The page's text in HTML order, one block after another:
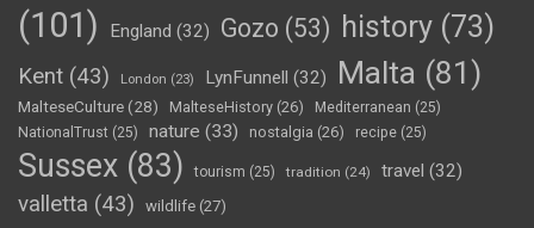
(101)
England (32) Gozo (53) history (73)
Kent (43) London (23) LynFunnell (32) Malta (81)
MalteseCulture(28) MalteseHistory (26) Mediterranean (25)
NationalTrust (25) nature (33) nostalgia (26) recipe (25)
Sussex (83) tourism (25) tradition (24) travel (32)
valletta (43) wildlife (27)